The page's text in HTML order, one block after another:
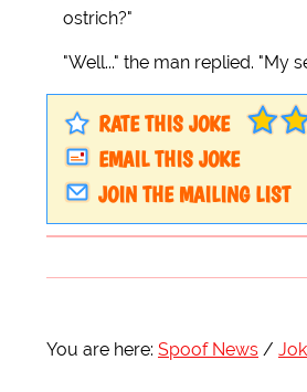
ostrich?"
"Well..." the man replied. "My
RATE THIS JOKE
EMAIL THIS JOKE
JOIN THE MAILING LIST
You are here: Spoof News